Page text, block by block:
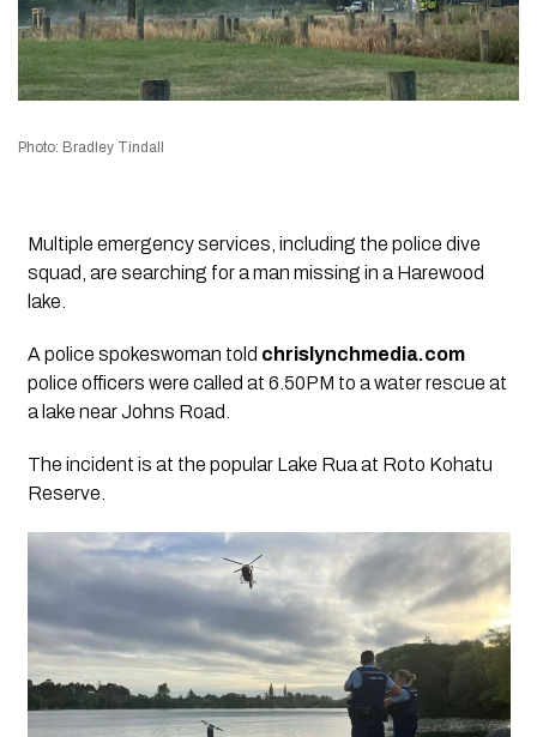
Photo: Bradley Tindall
Multiple emergency services, including the police dive
squad, are searching for a man missing in a Harewood
lake.
A police spokeswoman told chrislynchmedia.com
police officers were called at 6.50PM to a water rescue at
a lake near Johns Road.
The incident is at the popular Lake Rua at Roto Kohatu
Reserve.